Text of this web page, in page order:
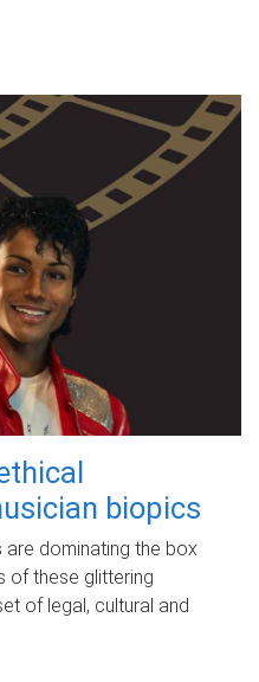
biopics
dominating the box
of these glittering
of legal, cultural and